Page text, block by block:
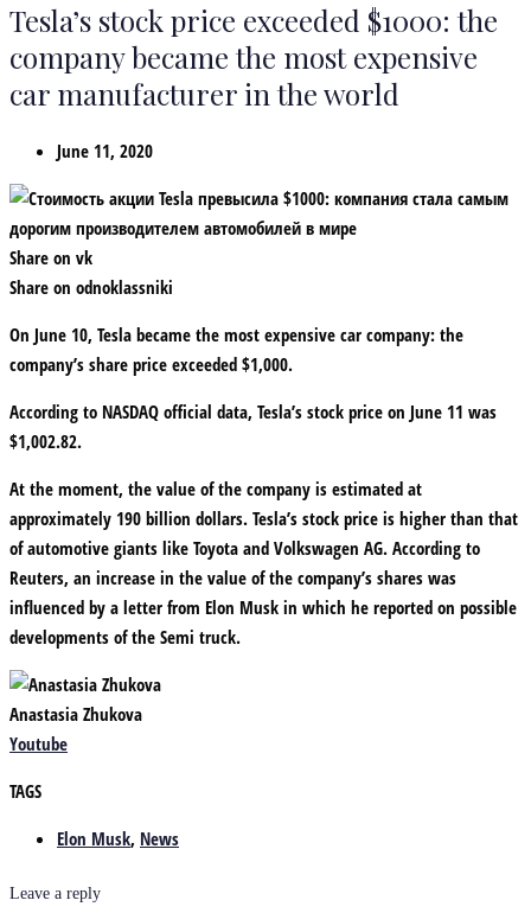
Tesla’s stock price exceeded $1000: the
company became the most expensive
car manufacturer in the world
June 11, 2020
Share on vk
Share on odnoklassniki
On June 10, Tesla became the most expensive car company: the
company’s share price exceeded $1,000.
According to NASDAQ official data, Tesla’s stock price on June 11 was
$1,002.82.
At the moment, the value of the company is estimated at
approximately 190 billion dollars. Tesla’s stock price is higher than that
of automotive giants like Toyota and Volkswagen AG. According to
Reuters, an increase in the value of the company’s shares was
influenced by a letter from Elon Musk in which he reported on possible
developments of the Semi truck.
Anastasia Zhukova
Youtube
TAGS
Elon Musk, News
Leave a reply